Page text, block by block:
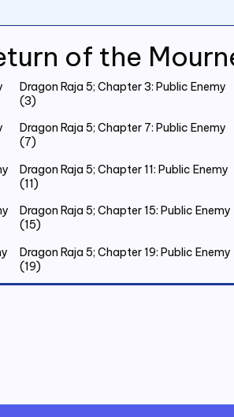
of the
Dragon Raja 5; Chapter 3: Public Enemy
(3)
Dragon Raja 5; Chapter 7: Public Enemy
(7)
Dragon Raja 5; Chapter 11: Public Enemy
(11)
Dragon Raja 5; Chapter 15: Public Enemy
(15)
Dragon Raja 5; Chapter 19: Public Enemy
(19)